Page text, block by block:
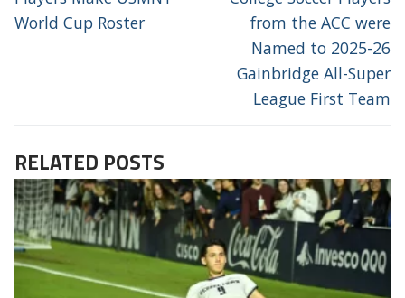
World Cup Roster
from the ACC were
Named to 2025-26
Gainbridge All-Super
League First Team
RELATED POSTS